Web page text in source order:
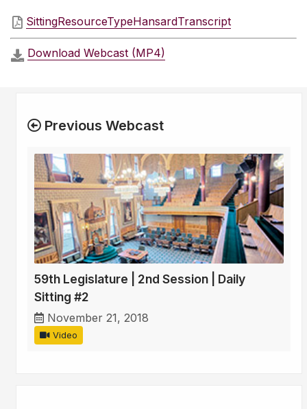
SittingResourceTypeHansardTranscript
Download Webcast (MP4)
Previous Webcast
59th Legislature | 2nd Session | Daily
Sitting #2
November 21, 2018
Video